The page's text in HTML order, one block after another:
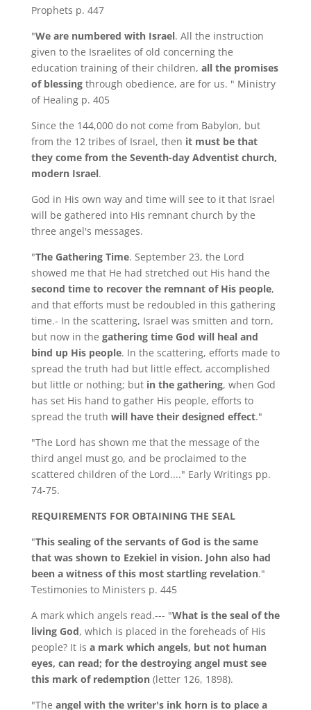
Prophets p. 447
"We are numbered with Israel. All the instruction
given to the Israelites of old concerning the
education training of their children, all the promises
of blessingthrough obedience, are for us. " Ministry
of Healing p. 405
Since the 144,000 do not come from Babylon, but
from the 12 tribes of Israel, then it must be that
they come from the Seventh-day Adventist church,
modern Israel.
God in His own way and time will see to it that Israel
will be gathered into His remnant church by the
three angel's messages.
"The Gathering Time. September 23, the Lord
showed me that He had stretched out His hand the
second time to recover the remnant of His people,
and that efforts must be redoubled in this gathering
time.- In the scattering, Israel was smitten and torn,
but now in the gathering time God will heal and
bind up His people. In the scattering, efforts made to
spread the truth had but little effect, accomplished
but little or nothing; butin the gathering, when God
has set His hand to gather His people, efforts to
spread the truth will have their designed effect."
"The Lord has shown me that the message of the
third angel must go, and be proclaimed to the
scattered children of the Lord...." Early Writings pp.
74-75.
REQUIREMENTS FOR OBTAINING THE SEAL
"This sealing of the servants of God is the same
that was shown to Ezekiel in vision. John also had
been a witness of this most startling revelation."
Testimonies to Ministers p. 445
A mark which angels read.--- "What is the seal of the
living God, which is placed in the foreheads of His
people? It is a mark which angels, but not human
eyes, can read; for the destroying angel must see
this mark of redemption(letter 126, 1898).
"The angel with the writer's ink horn is to place a